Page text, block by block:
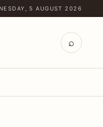
5 AUGUST 2026
⌕